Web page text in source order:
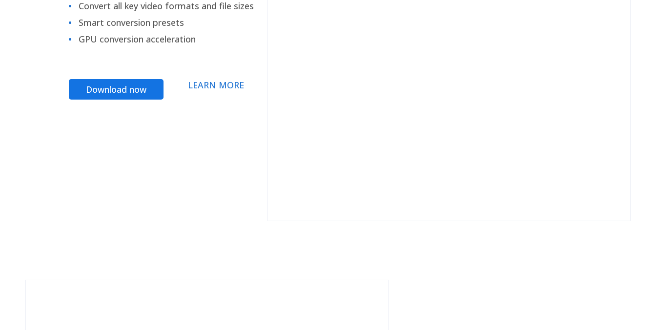
Convert all key video formats and file sizes
Smart conversion presets
GPU conversion acceleration
Download now LEARN MORE